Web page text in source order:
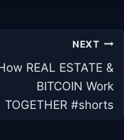
NEXT
REAL ESTATE &
BITCOIN Work
TOGETHER #shorts